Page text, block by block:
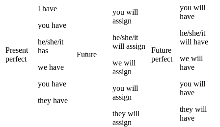
Present
perfect
I have
you have
he/she/it
has
we have
you have
they have
Future
you will
assign
he/she/it
will assign
we will
assign
you will
assign
they will
assign
Future
perfect
you will
have
he/she/it
will have
we will
have
you will
have
they will
have